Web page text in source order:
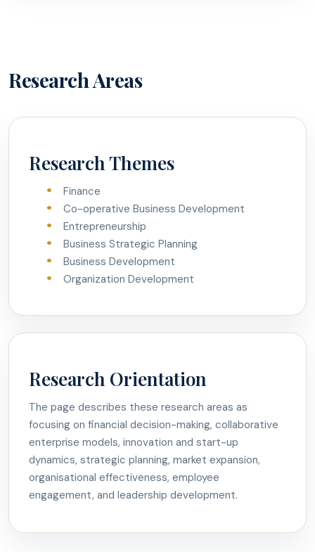
Research Areas
Research Themes
Finance
Co-operative Business Development
Entrepreneurship
Business Strategic Planning
Business Development
Organization Development
Research Orientation
The page describes these research areas as
focusing on financial decision-making, collaborative
enterprise models, innovation and start-up
dynamics, strategic planning, market expansion,
organisational effectiveness, employee
engagement, and leadership development.